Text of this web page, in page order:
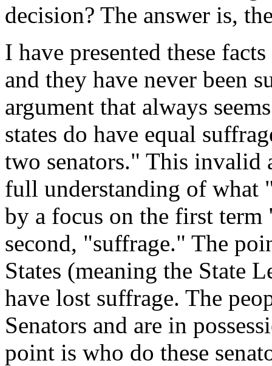
decision? The answer is,
I have presented these
and they have never been
argument that always
states do have equal
two senators." This invalid
full understanding of what
by a focus on the first
second, "suffrage." The
States (meaning the State
have lost suffrage. The
Senators and are in
point is who do these